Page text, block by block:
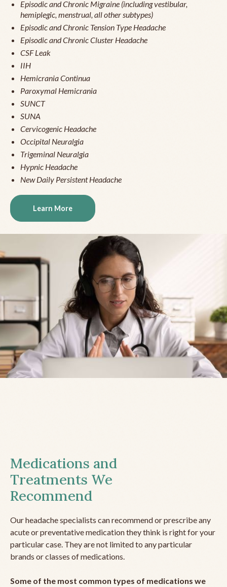
Episodic and Chronic Migraine (including vestibular,
hemiplegic, menstrual, all other subtypes)
Episodic and Chronic Tension Type Headache
Episodic and Chronic Cluster Headache
CSF Leak
IIH
Hemicrania Continua
Paroxymal Hemicrania
SUNCT
SUNA
Cervicogenic Headache
Occipital Neuralgia
Trigeminal Neuralgia
Hypnic Headache
New Daily Persistent Headache
Learn More
Medications and
Treatments We
Recommend
Our headache specialists can recommend or prescribe any
acute or preventative medication they think is right for your
particular case. They are not limited to any particular
brands or classes of medications.
Some of the most common types of medications we